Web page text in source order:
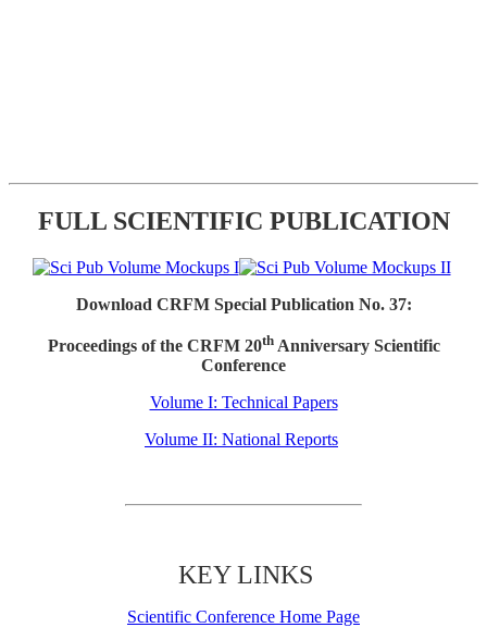
FULL SCIENTIFIC PUBLICATION
Download CRFM Special Publication No. 37:
Proceedings of the CRFM 20thAnniversary Scientific
Conference
Volume I: Technical Papers
Volume II: National Reports
KEY LINKS
Scientific Conference Home Page